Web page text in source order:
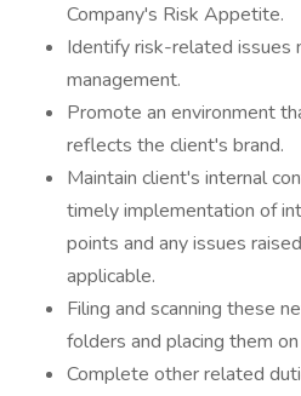
Company's Risk Appetite.
Identify risk-related issues
management.
Promote an environment
reflects the client's brand.
Maintain client's internal
timely implementation of
points and any issues
applicable.
Filing and scanning these
folders and placing them
Complete other related